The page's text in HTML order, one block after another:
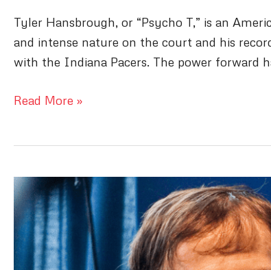
Tyler Hansbrough, or “Psycho T,” is an
and intense nature on the court and his
with the Indiana Pacers. The power forward
Tyler
Down
The
Life
of
Psycho
Read More »